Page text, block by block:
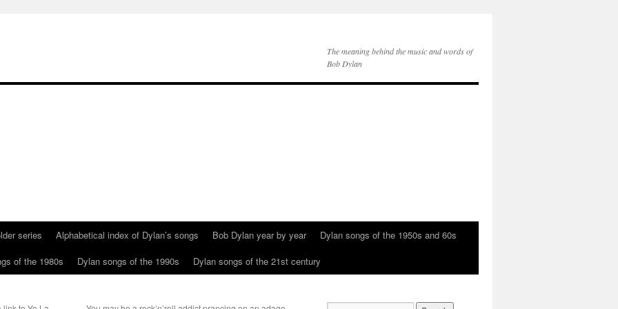
The meaning behind the music and words of
Bob Dylan
series Alphabetical index of Dylan’s songs Bob Dylan year by year
Dylan songs of the 1950s and 60s
of the 1980s Dylan songs of the 1990s Dylan songs of the 21st century